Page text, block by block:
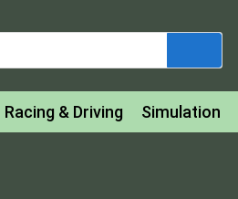
Racing & Driving Simulation